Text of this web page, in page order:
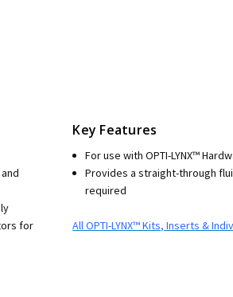
for
Key Features
For use with OPTI-LYNX™
Provides a straight-through
required
All OPTI-LYNX™ Kits, Inserts &